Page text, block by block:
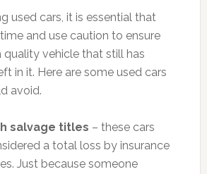
used cars, it is essential that
and use caution to ensure
vehicle that still has
in it. Here are some used cars
avoid.
salvage titles – these cars
a total loss by insurance
Just because someone